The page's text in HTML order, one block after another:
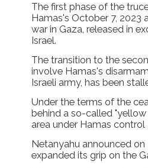
The first phase of the
Hamas's October 7, 2023
war in Gaza, released in
Israel.
The transition to the
involve Hamas's
Israeli army, has been
Under the terms of the
behind a so-called
area under Hamas
Netanyahu announced
expanded its grip on the